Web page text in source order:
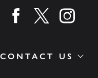
CONTACT US
Find us on facebook
Find us on
Find